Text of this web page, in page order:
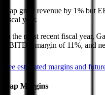
Gap grew revenue by 1% but
fiscal year.
In the most recent fiscal year,
EBITDA margin of 11%, and
See estimated margins and
Gap Margins